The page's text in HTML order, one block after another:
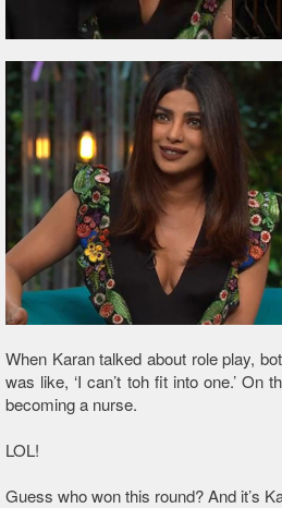
When Karan talked about role play,
was like, ‘I can’t toh fit into one.’
becoming a nurse.
LOL!
Guess who won this round? And it’s